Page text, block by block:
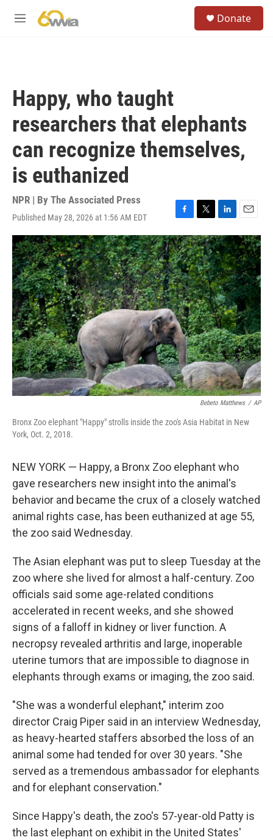
M
Donate
Happy, who taught
researchers that elephants
can recognize themselves,
is euthanized
NPR | By The Associated Press
Published May 28, 2026 at 1:56 AM EDT
F
a
c
e
b
o
o
k
T
w
i
t
t
e
r
L
i
n
k
e
d
I
n
E
m
a
i
l
Bebeto Matthews / AP
Bronx Zoo elephant "Happy" strolls inside the zoo's Asia Habitat in New
York, Oct. 2, 2018.
NEW YORK — Happy, a Bronx Zoo elephant who
gave researchers new insight into the animal's
behavior and became the crux of a closely watched
animal rights case, has been euthanized at age 55,
the zoo said Wednesday.
The Asian elephant was put to sleep Tuesday at the
zoo where she lived for almost a half-century. Zoo
officials said some age-related conditions
accelerated in recent weeks, and she showed
signs of a falloff in kidney or liver function. A
necropsy revealed arthritis and large, inoperable
uterine tumors that are impossible to diagnose in
elephants through exams or imaging, the zoo said.
"She was a wonderful elephant," interim zoo
director Craig Piper said in an interview Wednesday,
as heavy-hearted staffers absorbed the loss of an
animal some had tended for over 30 years. "She
served as a tremendous ambassador for elephants
and for elephant conservation."
Since Happy's death, the zoo's 57-year-old Patty is
the last elephant on exhibit in the United States'